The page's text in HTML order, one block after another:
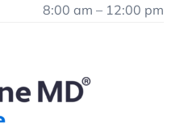
8:00 am – 12:00 pm